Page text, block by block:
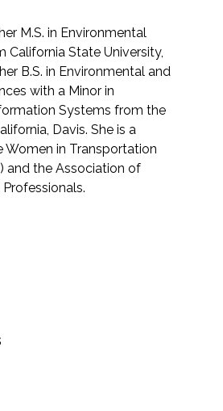
M.S. in Environmental
California State University,
B.S. in Environmental and
with a Minor in
Systems from the
Davis. She is a
Women in Transportation
and the Association of